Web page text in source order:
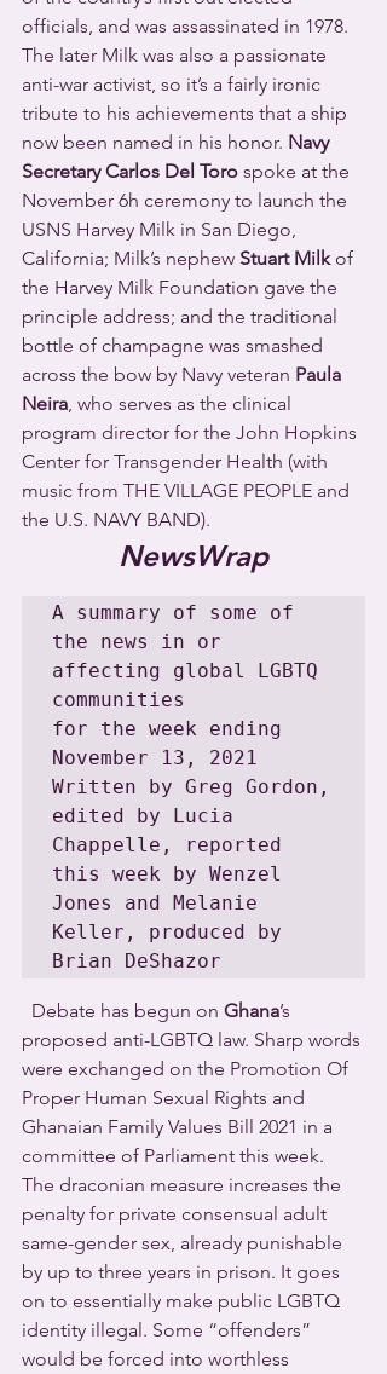
officials, and was assassinated in 1978.
The later Milk was also a passionate
anti-war activist, so it’s a fairly ironic
tribute to his achievements that a ship
now been named in his honor. Navy
Secretary Carlos Del Toro spoke at the
November 6h ceremony to launch the
USNS Harvey Milk in San Diego,
California; Milk’s nephew Stuart Milk of
the Harvey Milk Foundation gave the
principle address; and the traditional
bottle of champagne was smashed
across the bow by Navy veteran Paula
Neira , who serves as the clinical
program director for the John Hopkins
Center for Transgender Health (with
music from THE VILLAGE PEOPLE and
the U.S. NAVY BAND).
NewsWrap
A summary of some of
the news in or
affecting global LGBTQ
communities
for the week ending
November 13, 2021
Written by Greg Gordon,
edited by Lucia
Chappelle, reported
this week by Wenzel
Jones and Melanie
Keller, produced by
Brian DeShazor
  Debate has begun on
Ghana’s
proposed anti-LGBTQ law. Sharp words
were exchanged on the Promotion Of
Proper Human Sexual Rights and
Ghanaian Family Values Bill 2021 in a
committee of Parliament this week.
The draconian measure increases the
penalty for private consensual adult
same-gender sex, already punishable
by up to three years in prison. It goes
on to essentially make public LGBTQ
identity illegal. Some “offenders”
would be forced into worthless